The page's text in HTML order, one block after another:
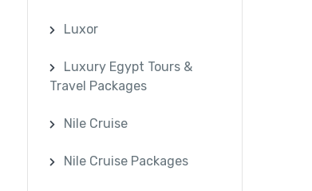
Luxor
Luxury Egypt Tours &
Travel Packages
Nile Cruise
Nile Cruise Packages